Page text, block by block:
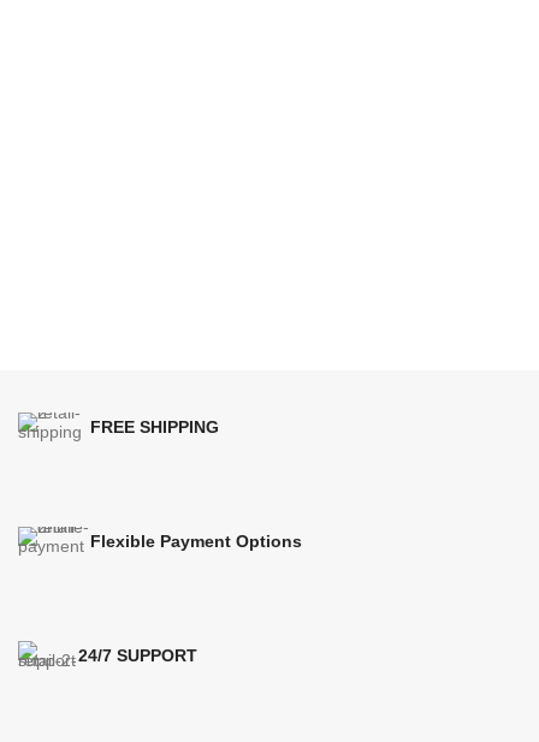
FREE SHIPPING
Flexible Payment Options
24/7 SUPPORT